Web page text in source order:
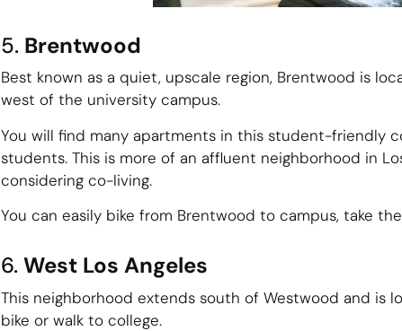
5. Brentwood
Best known as a quiet, upscale region, Brentwood is
west of the university campus.
You will find many apartments in this student-friendly
students. This is more of an affluent neighborhood in
considering co-living.
You can easily bike from Brentwood to campus, take
6.West Los Angeles
This neighborhood extends south of Westwood and is
bike or walk to college.